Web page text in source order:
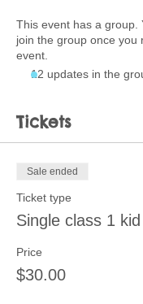
This event has a group.
join the group once you
event.
12 updates in the
Tickets
Sale ended
Ticket type
Single class 1
Price
$30.00